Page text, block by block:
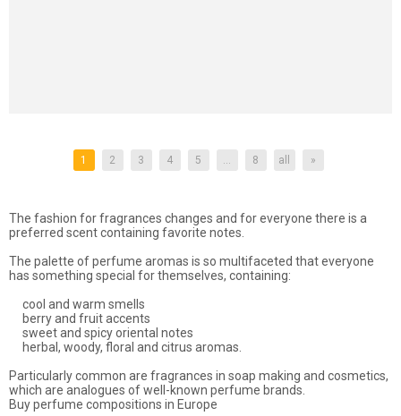
1 2 3 4 5 ... 8 all »
The fashion for fragrances changes and for everyone there is a
preferred scent containing favorite notes.
The palette of perfume aromas is so multifaceted that everyone
has something special for themselves, containing:
cool and warm smells
berry and fruit accents
sweet and spicy oriental notes
herbal, woody, floral and citrus aromas.
Particularly common are fragrances in soap making and cosmetics,
which are analogues of well-known perfume brands.
Buy perfume compositions in Europe